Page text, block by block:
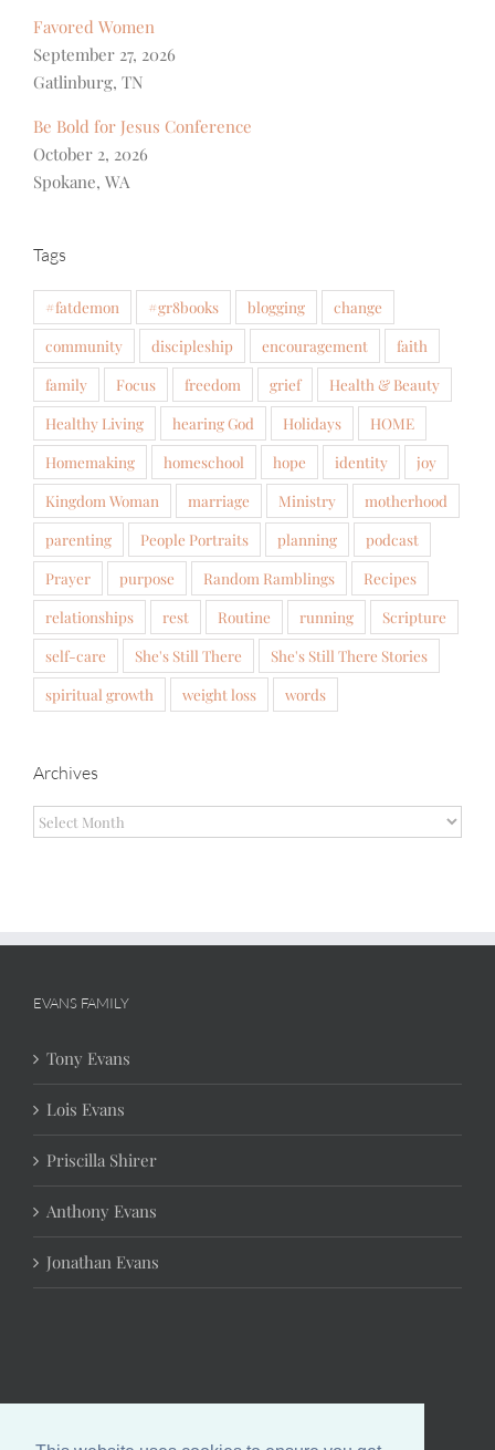
Favored Women
September 27, 2026
Gatlinburg, TN
Be Bold for Jesus Conference
October 2, 2026
Spokane, WA
Tags
#fatdemon #gr8books blogging
change
community
discipleship encouragement
faith
family
Focus freedom grief
Health & Beauty
Healthy Living
hearing God Holidays
HOME
Homemaking
homeschool hope identity
joy
Kingdom Woman
marriage Ministry
motherhood
parenting
People Portraits planning
podcast
Prayer
purpose Random Ramblings
Recipes
relationships
rest Routine running
Scripture
self-care
She's Still There
She's Still There Stories
spiritual growth
weight loss words
Archives
Archives
EVANS FAMILY
Tony Evans
Lois Evans
Priscilla Shirer
Anthony Evans
Jonathan Evans